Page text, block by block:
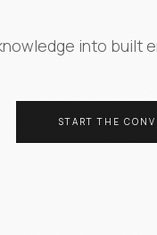
into built
START THE